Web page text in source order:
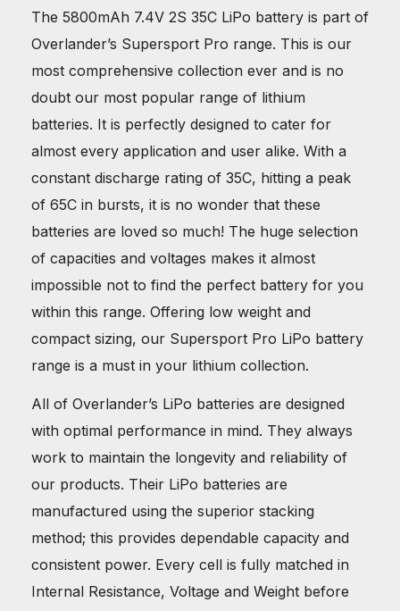
The 5800mAh 7.4V 2S 35C LiPo battery is part of
Overlander’s Supersport Pro range. This is our
most comprehensive collection ever and is no
doubt our most popular range of lithium
batteries. It is perfectly designed to cater for
almost every application and user alike. With a
constant discharge rating of 35C, hitting a peak
of 65C in bursts, it is no wonder that these
batteries are loved so much! The huge selection
of capacities and voltages makes it almost
impossible not to find the perfect battery for you
within this range. Offering low weight and
compact sizing, our Supersport Pro LiPo battery
range is a must in your lithium collection.
All of Overlander’s LiPo batteries are designed
with optimal performance in mind. They always
work to maintain the longevity and reliability of
our products. Their LiPo batteries are
manufactured using the superior stacking
method; this provides dependable capacity and
consistent power. Every cell is fully matched in
Internal Resistance, Voltage and Weight before